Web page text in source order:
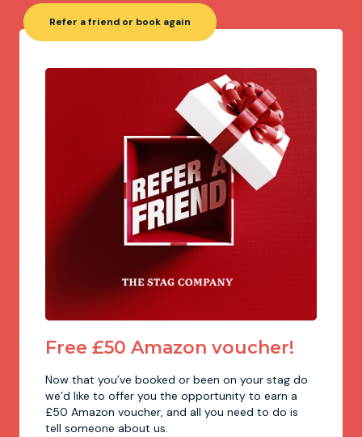
Refer a friend or book again
Free £50 Amazon voucher!
Now that you’ve booked or been on your stag do
we’d like to offer you the opportunity to earn a
£50 Amazon voucher, and all you need to do is
tell someone about us.